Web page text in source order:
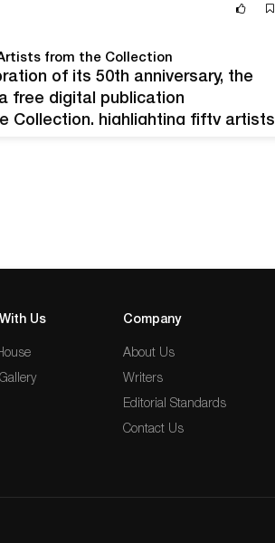
from the Collection
of its 50th anniversary, the
free digital publication
Collection, highlighting fifty artists
Us Company
About Us
Writers
Editorial Standards
Contact Us